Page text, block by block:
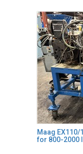
Maag EX110/
for 800-2000